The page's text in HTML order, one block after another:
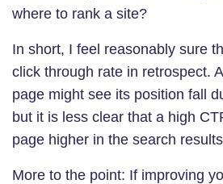
where to rank a site?
In short, I feel reasonably sure
click through rate in retrospect.
page might see its position fall
but it is less clear that a high
page higher in the search
More to the point: If improving